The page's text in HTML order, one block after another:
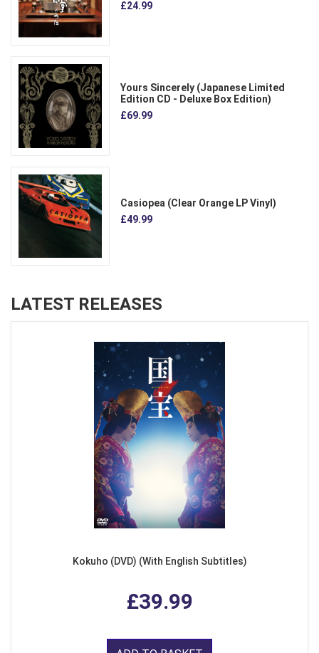
£24.99
Yours Sincerely (Japanese Limited
Edition CD - Deluxe Box Edition)
£69.99
Casiopea (Clear Orange LP Vinyl)
£49.99
LATEST RELEASES
Kokuho (DVD) (With English Subtitles)
£39.99